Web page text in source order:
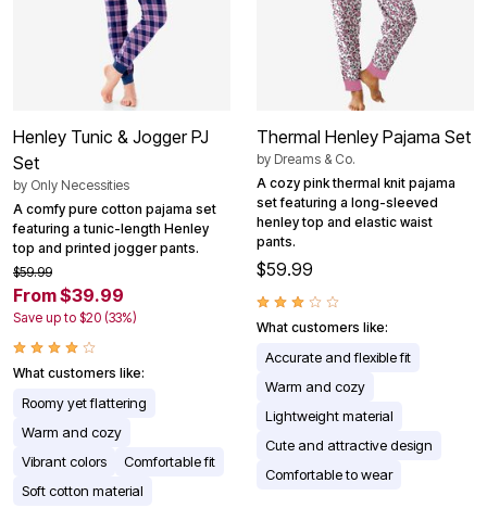
Henley Tunic & Jogger PJ
Set
by Only Necessities
A comfy pure cotton pajama set
featuring a tunic-length Henley
top and printed jogger pants.
$59.99
From $39.99
Save up to $20 (33%)
What customers like:
Roomy yet flattering
Warm and cozy
Vibrant colors
Comfortable fit
Soft cotton material
Thermal Henley Pajama Set
by Dreams & Co.
A cozy pink thermal knit pajama
set featuring a long-sleeved
henley top and elastic waist
pants.
$59.99
What customers like:
Accurate and flexible fit
Warm and cozy
Lightweight material
Cute and attractive design
Comfortable to wear